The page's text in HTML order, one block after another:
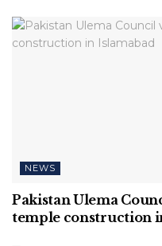
NEWS
Pakistan Ulema
temple construction